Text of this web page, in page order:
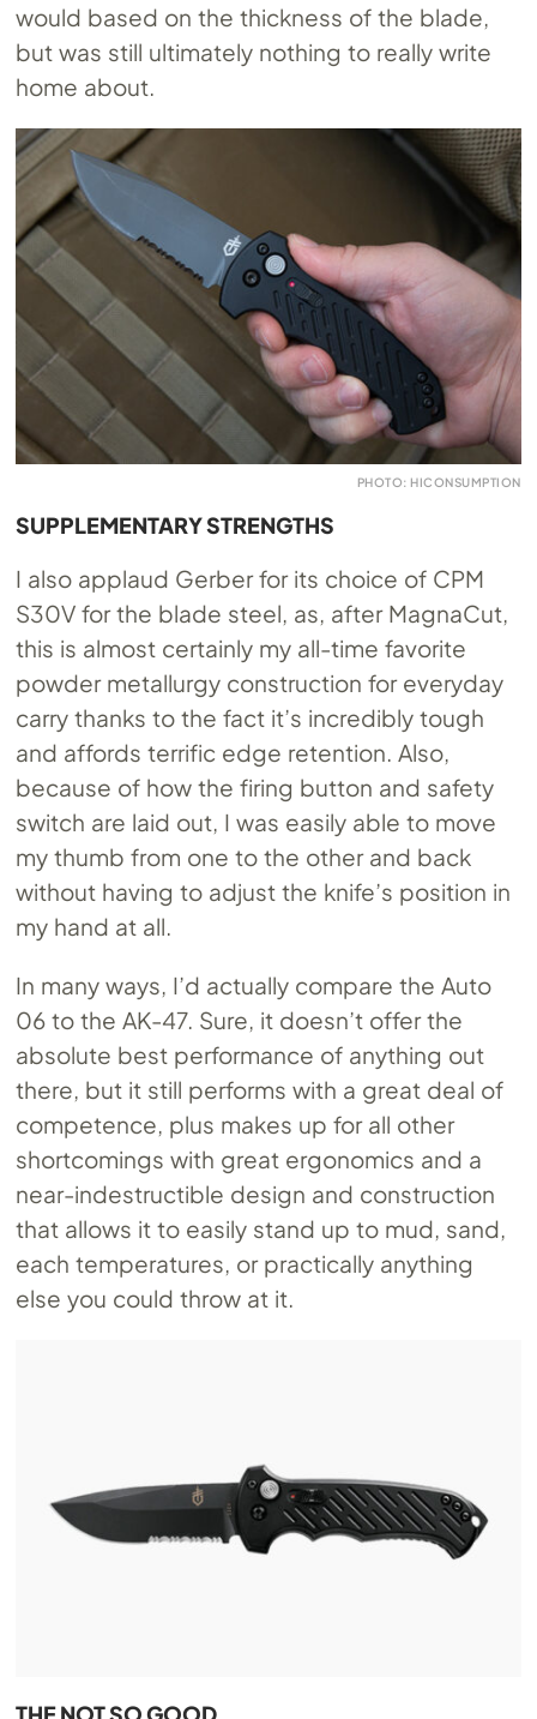
would based on the thickness of the blade,
but was still ultimately nothing to really write
home about.
PHOTO: HICONSUMPTION
SUPPLEMENTARY STRENGTHS
I also applaud Gerber for its choice of CPM
S30V for the blade steel, as, after MagnaCut,
this is almost certainly my all-time favorite
powder metallurgy construction for everyday
carry thanks to the fact it’s incredibly tough
and affords terrific edge retention. Also,
because of how the firing button and safety
switch are laid out, I was easily able to move
my thumb from one to the other and back
without having to adjust the knife’s position in
my hand at all.
In many ways, I’d actually compare the Auto
06 to the AK-47. Sure, it doesn’t offer the
absolute best performance of anything out
there, but it still performs with a great deal of
competence, plus makes up for all other
shortcomings with great ergonomics and a
near-indestructible design and construction
that allows it to easily stand up to mud, sand,
each temperatures, or practically anything
else you could throw at it.
THE NOT SO GOOD